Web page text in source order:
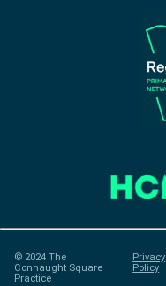
© 2024 The
Connaught Square
Practice
Privacy
Policy